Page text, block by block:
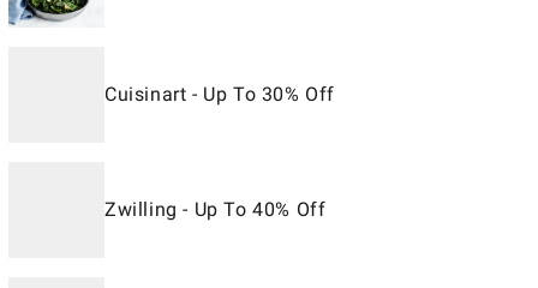
Cuisinart - Up To 30% Off
Zwilling - Up To 40% Off